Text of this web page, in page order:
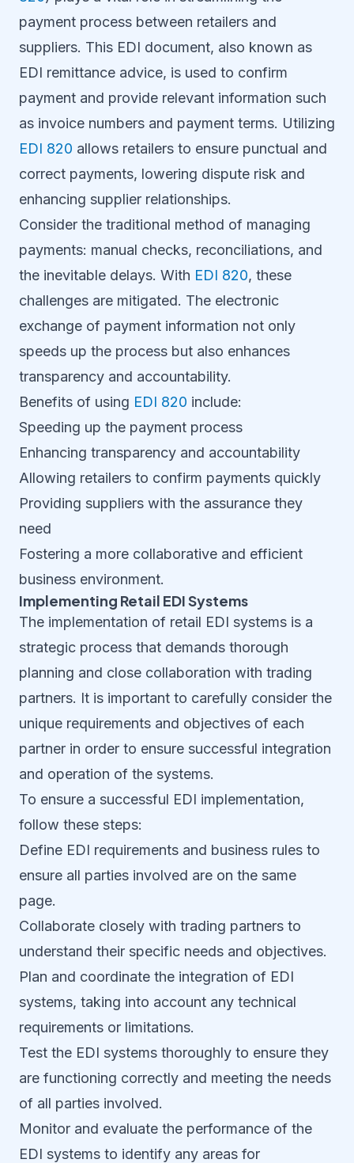
payment process between retailers and
suppliers. This EDI document, also known as
EDI remittance advice, is used to confirm
payment and provide relevant information such
as invoice numbers and payment terms. Utilizing
EDI 820 allows retailers to ensure punctual and
correct payments, lowering dispute risk and
enhancing supplier relationships.
Consider the traditional method of managing
payments: manual checks, reconciliations, and
the inevitable delays. With EDI 820, these
challenges are mitigated. The electronic
exchange of payment information not only
speeds up the process but also enhances
transparency and accountability.
Benefits of using EDI 820 include:
Speeding up the payment process
Enhancing transparency and accountability
Allowing retailers to confirm payments quickly
Providing suppliers with the assurance they
need
Fostering a more collaborative and efficient
business environment.
Implementing Retail EDI Systems
The implementation of retail EDI systems is a
strategic process that demands thorough
planning and close collaboration with trading
partners. It is important to carefully consider the
unique requirements and objectives of each
partner in order to ensure successful integration
and operation of the systems.
To ensure a successful EDI implementation,
follow these steps:
Define EDI requirements and business rules to
ensure all parties involved are on the same
page.
Collaborate closely with trading partners to
understand their specific needs and objectives.
Plan and coordinate the integration of EDI
systems, taking into account any technical
requirements or limitations.
Test the EDI systems thoroughly to ensure they
are functioning correctly and meeting the needs
of all parties involved.
Monitor and evaluate the performance of the
EDI systems to identify any areas for